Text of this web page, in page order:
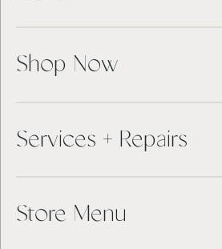
Shop Now
Services + Repairs
Store Menu